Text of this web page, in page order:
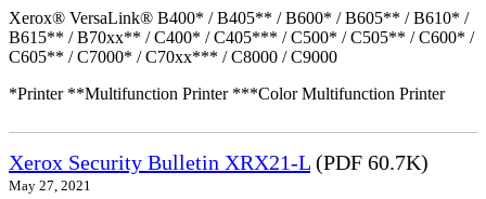
Xerox® VersaLink® B400* / B405** / B600* / B605** / B610* /
B615** / B70xx** / C400* / C405*** / C500* / C505** / C600* /
C605** / C7000* / C70xx*** / C8000 / C9000
*Printer **Multifunction Printer ***Color Multifunction Printer
Xerox Security Bulletin XRX21-L (PDF 60.7K)
May 27, 2021